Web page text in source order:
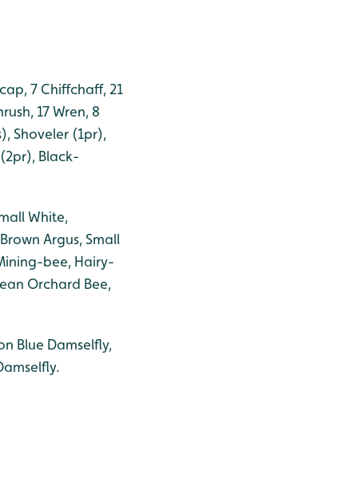
7 Chiffchaff, 21
17 Wren, 8
Shoveler (1pr),
Black-
White,
Argus, Small
bee, Hairy-
Orchard Bee,
Blue Damselfly,